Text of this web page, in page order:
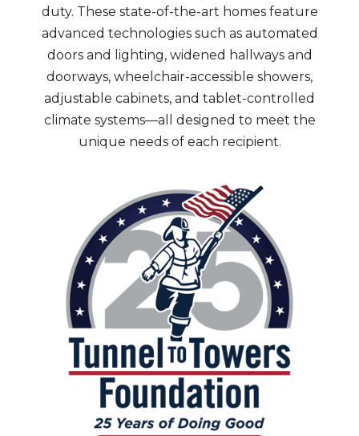
duty. These state-of-the-art homes feature
advanced technologies such as automated
doors and lighting, widened hallways and
doorways, wheelchair-accessible showers,
adjustable cabinets, and tablet-controlled
climate systems—all designed to meet the
unique needs of each recipient.